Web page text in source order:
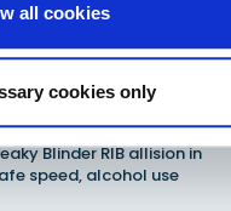
all cookies
cookies only
Blinder allision in
Blinder RIB allision in
speed, alcohol use